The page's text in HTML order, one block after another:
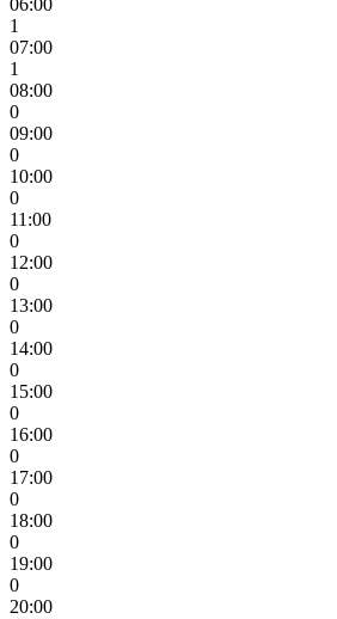
1
07:00
1
08:00
0
09:00
0
10:00
0
11:00
0
12:00
0
13:00
0
14:00
0
15:00
0
16:00
0
17:00
0
18:00
0
19:00
0
20:00